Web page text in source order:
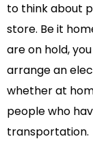
to think about
store. Be it
are on hold,
arrange an
whether at
people who
transportation.